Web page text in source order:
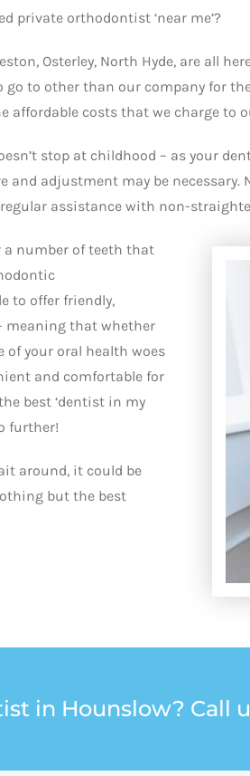
private orthodontist ‘near me’?
Osterley, North Hyde, are all
to other than our company for
affordable costs that we charge
stop at childhood – as your
adjustment may be
assistance with non-
a number of teeth that
to offer friendly,
meaning that whether
of your oral health woes
and comfortable for
best ‘dentist in my
further!
around, it could be
but the best
in Hounslow? Call